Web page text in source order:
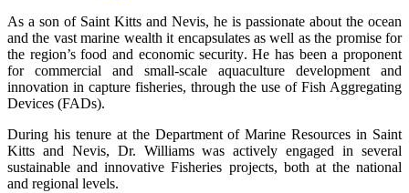
As a son of Saint Kitts and Nevis, he is passionate about the ocean
and the vast marine wealth it encapsulates as well as the promise for
the region’s food and economic security. He has been a proponent
for commercial and small-scale aquaculture development and
innovation in capture fisheries, through the use of Fish Aggregating
Devices (FADs).
During his tenure at the Department of Marine Resources in Saint
Kitts and Nevis, Dr. Williams was actively engaged in several
sustainable and innovative Fisheries projects, both at the national
and regional levels.